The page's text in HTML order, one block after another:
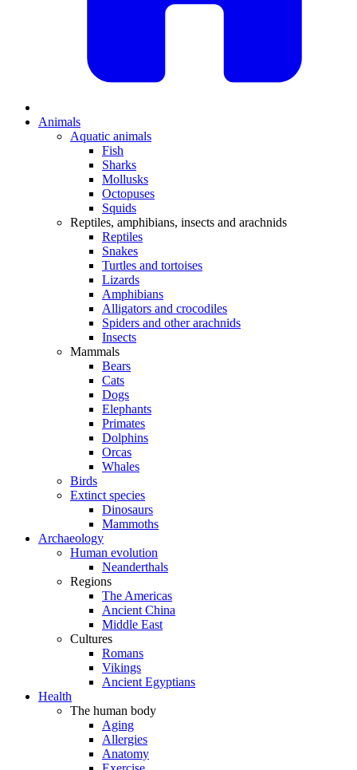
Animals
Aquatic animals
Fish
Sharks
Mollusks
Octopuses
Squids
Reptiles, amphibians, insects and arachnids
Reptiles
Snakes
Turtles and tortoises
Lizards
Amphibians
Alligators and crocodiles
Spiders and other arachnids
Insects
Mammals
Bears
Cats
Dogs
Elephants
Primates
Dolphins
Orcas
Whales
Birds
Extinct species
Dinosaurs
Mammoths
Archaeology
Human evolution
Neanderthals
Regions
The Americas
Ancient China
Middle East
Cultures
Romans
Vikings
Ancient Egyptians
Health
The human body
Aging
Allergies
Anatomy